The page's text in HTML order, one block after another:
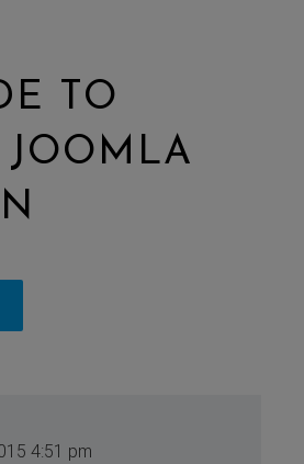
TO
JOOMLA
4:51 pm